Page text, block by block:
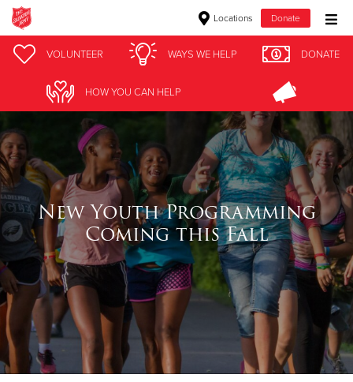
Locations Donate
Donate Goods
Donate Clothing, Furniture & Household Items
Give Now
$500
$250
$100
$50
Other
VOLUNTEER WAYS WE HELP DONATE
HOW YOU CAN HELP
New Youth Programming
Coming this Fall